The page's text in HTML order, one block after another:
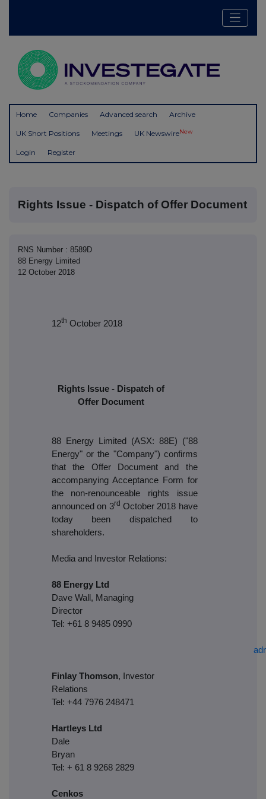
Home Companies Advanced search Archive
UK Short Positions Meetings UK NewswireNew
Login Register
Rights Issue - Dispatch of Offer Document
RNS Number : 8589D
88 Energy Limited
12 October 2018
12th October 2018
Rights Issue - Dispatch of
Offer Document
88 Energy Limited (ASX: 88E) ("88
Energy" or the "Company") confirms
that the Offer Document and the
accompanying Acceptance Form for
the non-renounceable rights issue
announced on 3rd October 2018 have
today been dispatched to
shareholders.
Media and Investor Relations:
88 Energy Ltd
Dave Wall, Managing
Director
Tel: +61 8 9485 0990
Finlay Thomson, Investor
Relations
Tel: +44 7976 248471
Hartleys Ltd
Dale
Tel: + 61 8 9268 2829
Cenkos